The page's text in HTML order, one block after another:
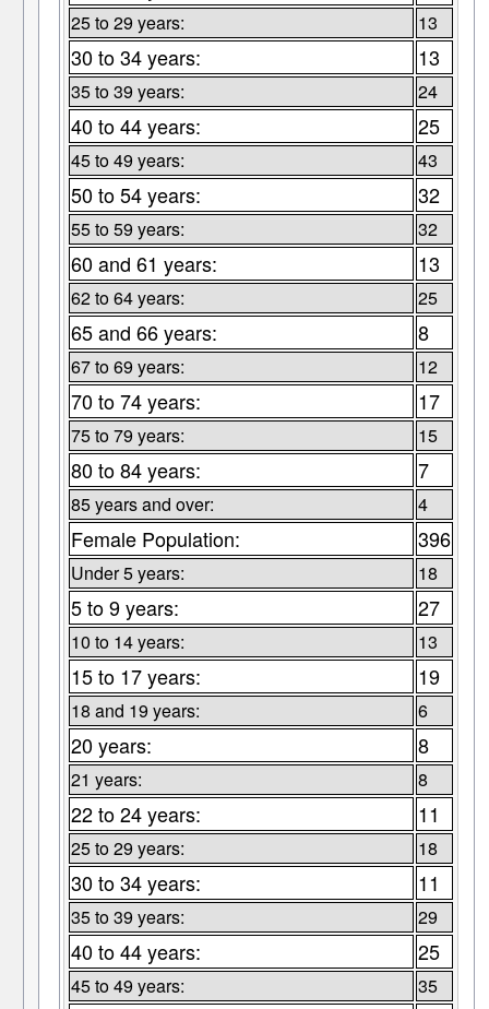
25 to 29 years: 13
30 to 34 years: 13
35 to 39 years: 24
40 to 44 years: 25
45 to 49 years: 43
50 to 54 years: 32
55 to 59 years: 32
60 and 61 years: 13
62 to 64 years: 25
65 and 66 years: 8
67 to 69 years: 12
70 to 74 years: 17
75 to 79 years: 15
80 to 84 years: 7
85 years and over: 4
Female Population: 396
Under 5 years: 18
5 to 9 years: 27
10 to 14 years: 13
15 to 17 years: 19
18 and 19 years: 6
20 years: 8
21 years: 8
22 to 24 years: 11
25 to 29 years: 18
30 to 34 years: 11
35 to 39 years: 29
40 to 44 years: 25
45 to 49 years: 35